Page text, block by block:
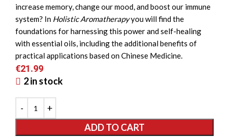
increase memory, change our mood, and boost our immune
system? In Holistic Aromatherapyyou will find the
foundations for harnessing this power and self-healing
with essential oils, including the additional benefits of
practical applications based on Chinese Medicine.
€21.99
2 in stock
ADD TO CART